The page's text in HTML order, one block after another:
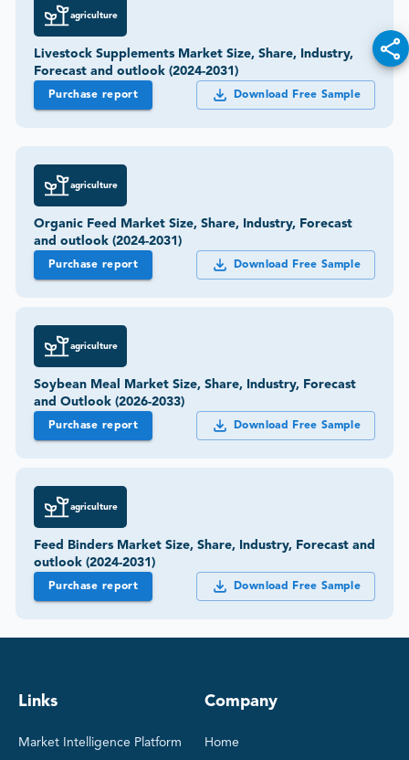
agriculture
Livestock Supplements Market Size, Share, Industry,
Forecast and outlook (2024-2031)
Purchase report Download Free Sample
agriculture
Organic Feed Market Size, Share, Industry, Forecast
and outlook (2024-2031)
Purchase report Download Free Sample
agriculture
Soybean Meal Market Size, Share, Industry, Forecast
and Outlook (2026-2033)
Purchase report Download Free Sample
agriculture
Feed Binders Market Size, Share, Industry, Forecast and
outlook (2024-2031)
Purchase report Download Free Sample
Links
Market Intelligence Platform
Company
Home